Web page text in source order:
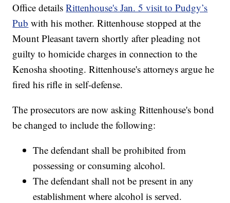
Office detailsRittenhouse's Jan. 5 visit to Pudgy’s
Pub with his mother. Rittenhouse stopped at the
Mount Pleasant tavern shortly after pleading not
guilty to homicide charges in connection to the
Kenosha shooting. Rittenhouse's attorneys argue he
fired his rifle in self-defense.
The prosecutors are now asking Rittenhouse's bond
be changed to include the following:
The defendant shall be prohibited from
possessing or consuming alcohol.
The defendant shall not be present in any
establishment where alcohol is served.